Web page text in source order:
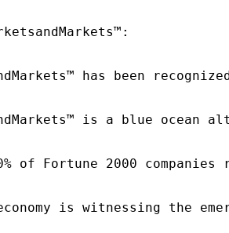
has been
is a blue ocean
of Fortune 2000
economy is witnessing the